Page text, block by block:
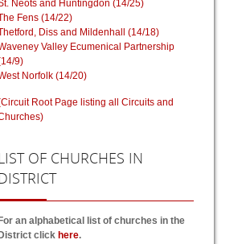
Neots and Huntingdon (14/25)
Fens (14/22)
Diss and Mildenhall (14/18)
Valley Ecumenical Partnership
9)
Norfolk (14/20)
Root Page listing all Circuits and
OF CHURCHES IN
For an alphabetical list of churches in the
District click here.